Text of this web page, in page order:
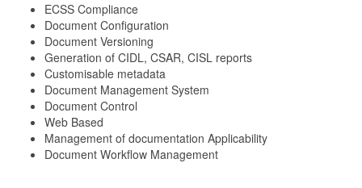
ECSS Compliance
Document Configuration
Document Versioning
Generation of CIDL, CSAR, CISL reports
Customisable metadata
Document Management System
Document Control
Web Based
Management of documentation Applicability
Document Workflow Management